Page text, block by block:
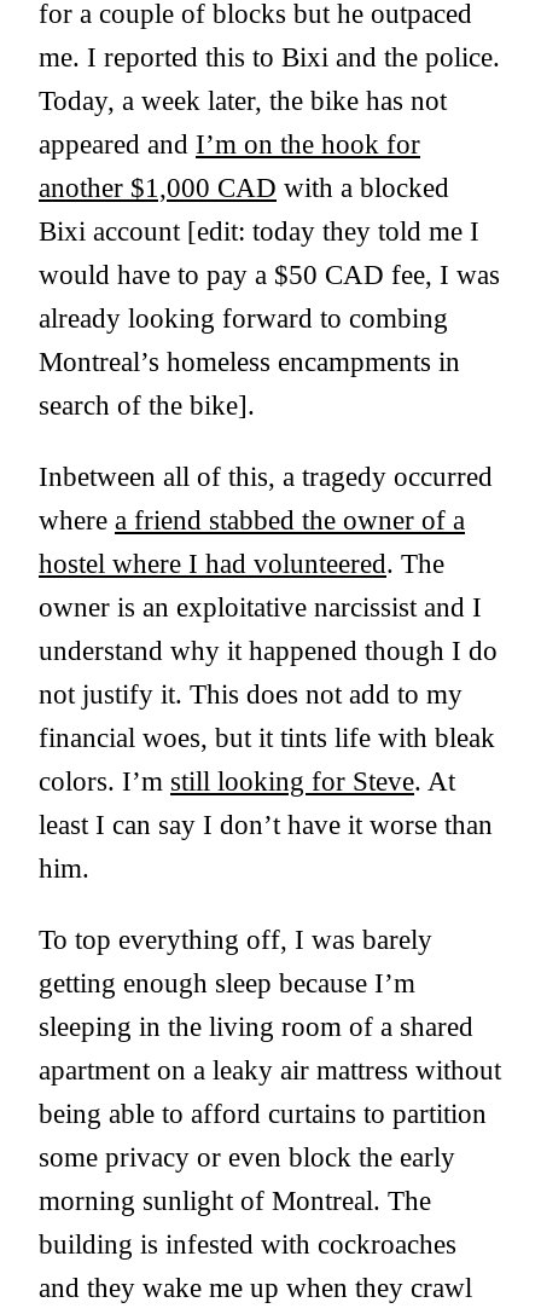
for a couple of blocks but he outpaced
me. I reported this to Bixi and the police.
Today, a week later, the bike has not
appeared and I’m on the hook for
another $1,000 CAD with a blocked
Bixi account [edit: today they told me I
would have to pay a $50 CAD fee, I was
already looking forward to combing
Montreal’s homeless encampments in
search of the bike].
Inbetween all of this, a tragedy occurred
where a friend stabbed the owner of a
hostel where I had volunteered. The
owner is an exploitative narcissist and I
understand why it happened though I do
not justify it. This does not add to my
financial woes, but it tints life with bleak
colors. I’m still looking for Steve. At
least I can say I don’t have it worse than
him.
To top everything off, I was barely
getting enough sleep because I’m
sleeping in the living room of a shared
apartment on a leaky air mattress without
being able to afford curtains to partition
some privacy or even block the early
morning sunlight of Montreal. The
building is infested with cockroaches
and they wake me up when they crawl